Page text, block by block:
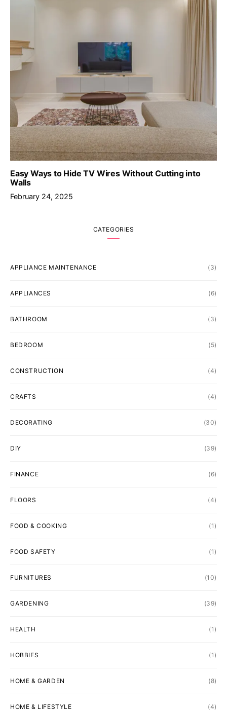
Easy Ways to Hide TV Wires Without Cutting into
Walls
February 24, 2025
CATEGORIES
APPLIANCE MAINTENANCE (3)
APPLIANCES (6)
BATHROOM (3)
BEDROOM (5)
CONSTRUCTION (4)
CRAFTS (4)
DECORATING (30)
DIY (39)
FINANCE (6)
FLOORS (4)
FOOD & COOKING (1)
FOOD SAFETY (1)
FURNITURES (10)
GARDENING (39)
HEALTH (1)
HOBBIES (1)
HOME & GARDEN (8)
HOME & LIFESTYLE (4)